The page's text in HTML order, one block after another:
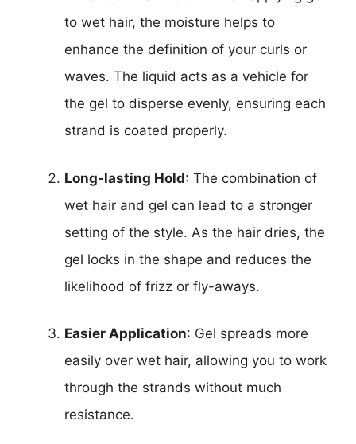
to wet hair, the moisture helps to
enhance the definition of your curls or
waves. The liquid acts as a vehicle for
the gel to disperse evenly, ensuring each
strand is coated properly.
Long-lasting Hold: The combination of
wet hair and gel can lead to a stronger
setting of the style. As the hair dries, the
gel locks in the shape and reduces the
likelihood of frizz or fly-aways.
Easier Application: Gel spreads more
easily over wet hair, allowing you to work
through the strands without much
resistance.